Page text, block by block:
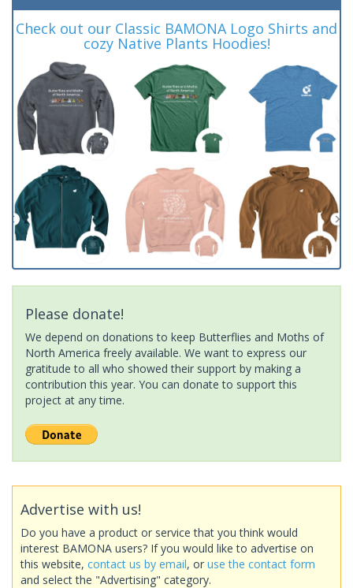
Check out our Classic BAMONA Logo Shirts and
cozy Native Plants Hoodies!
Please donate!
We depend on donations to keep Butterflies and Moths of
North America freely available. We want to express our
gratitude to all who showed their support by making a
contribution this year. You can donate to support this
project at any time.
Advertise with us!
Do you have a product or service that you think would
interest BAMONA users? If you would like to advertise on
this website, contact us by email, or use the contact form
and select the "Advertising" category.